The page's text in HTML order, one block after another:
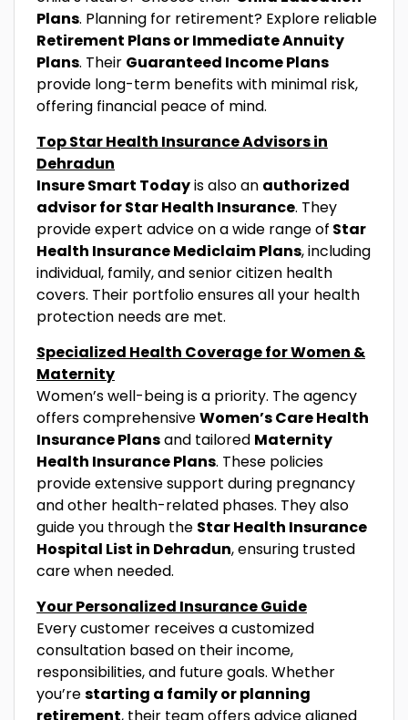
Plans. Planning for retirement? Explore reliable
Retirement Plans or Immediate Annuity
Plans. Their Guaranteed Income Plans
provide long-term benefits with minimal risk,
offering financial peace of mind.
Top Star Health Insurance Advisors in
Dehradun
Insure Smart Todayis also an authorized
advisor for Star Health Insurance. They
provide expert advice on a wide range of Star
Health Insurance Mediclaim Plans, including
individual, family, and senior citizen health
covers. Their portfolio ensures all your health
protection needs are met.
Specialized Health Coverage for Women &
Maternity
Women’s well-being is a priority. The agency
offers comprehensiveWomen’s Care Health
Insurance Plansand tailored Maternity
Health Insurance Plans. These policies
provide extensive support during pregnancy
and other health-related phases. They also
guide you through the Star Health Insurance
Hospital List in Dehradun, ensuring trusted
care when needed.
Your Personalized Insurance Guide
Every customer receives a customized
consultation based on their income,
responsibilities, and future goals. Whether
you’restarting a family or planning